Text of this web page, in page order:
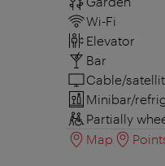
Wi-Fi
Elevator
Bar
Cable/
Minibar/
Partially
Map